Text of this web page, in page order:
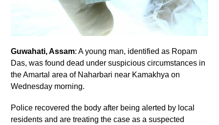
Guwahati, Assam: A young man, identified as Ropam
Das, was found dead under suspicious circumstances in
the Amartal area of Naharbari near Kamakhya on
Wednesday morning.
Police recovered the body after being alerted by local
residents and are treating the case as a suspected